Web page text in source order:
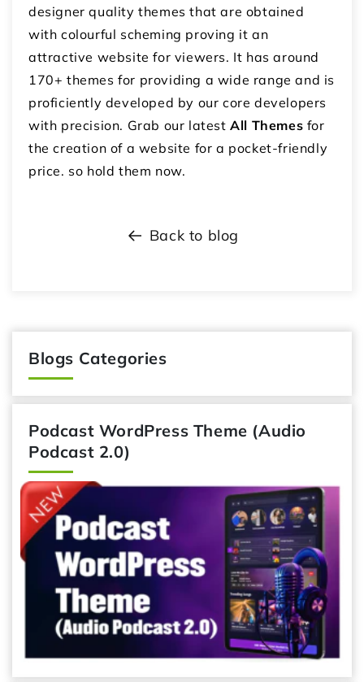
designer quality themes that are obtained
with colourful scheming proving it an
attractive website for viewers. It has around
170+ themes for providing a wide range and is
proficiently developed by our core developers
with precision. Grab our latestAll Themes for
the creation of a website for a pocket-friendly
price. so hold them now.
Back to blog
Blogs Categories
Podcast WordPress Theme (Audio
Podcast 2.0)